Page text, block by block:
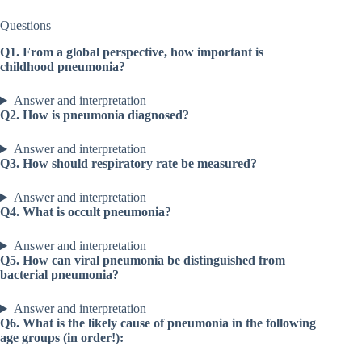
Questions
Q1. From a global perspective, how important is
childhood pneumonia?
Answer and interpretation
Q2. How is pneumonia diagnosed?
Answer and interpretation
Q3. How should respiratory rate be measured?
Answer and interpretation
Q4. What is occult pneumonia?
Answer and interpretation
Q5. How can viral pneumonia be distinguished from
bacterial pneumonia?
Answer and interpretation
Q6. What is the likely cause of pneumonia in the following
age groups (in order!):